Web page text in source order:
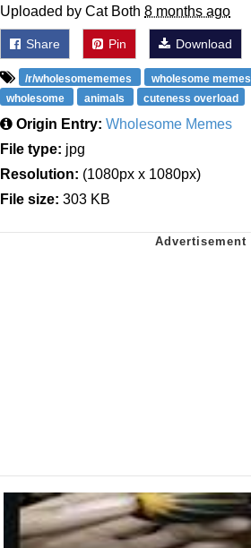
Uploaded by Cat Both 8 months ago
Share Pin Download
/r/wholesomememes wholesome memes
wholesome
animals cuteness overload
Origin Entry: Wholesome Memes
File type: jpg
Resolution: (1080px x 1080px)
File size: 303 KB